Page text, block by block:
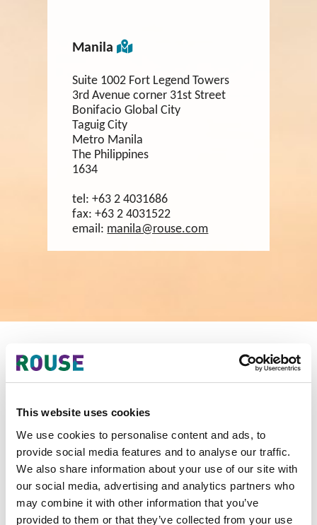
This website uses cookies
We use cookies to personalise content and ads, to
provide social media features and to analyse our traffic.
We also share information about your use of our site with
our social media, advertising and analytics partners who
may combine it with other information that you’ve
provided to them or that they’ve collected from your use
Manila
Suite 1002 Fort Legend Towers
3rd Avenue corner 31st Street
Bonifacio Global City
Taguig City
Metro Manila
The Philippines
1634
tel:+63 2 4031686
fax:+63 2 4031522
email: manila@rouse.com